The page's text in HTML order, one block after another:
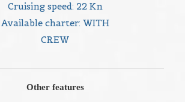
Cruising speed: 22 Kn
Available charter: WITH
CREW
Other features